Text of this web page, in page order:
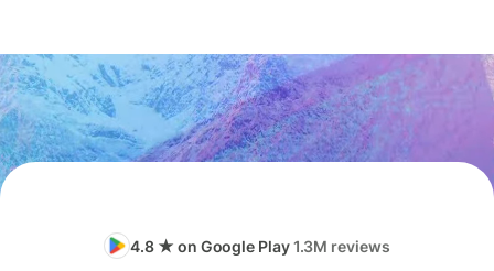
4.8 ★ on Google Play1.3M reviews